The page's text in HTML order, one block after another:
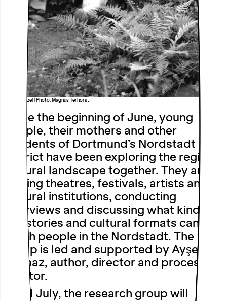
Lütfiye Güzel | Photo: Magnus Terhorst
Since the beginning of June, young
people, their mothers and other
residents of Dortmund’s Nordstadt
district have been exploring the region’s
cultural landscape together. They are
visiting theatres, festivals, artists and
cultural institutions, conducting
interviews and discussing what kinds of
art, stories and cultural formats can
reach people in the Nordstadt. The
group is led and supported by Ayşe
Kalmaz, author, director and process
curator.
On 11 July, the research group will